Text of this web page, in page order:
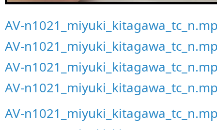
AV-
AV-
AV-
AV-
AV-